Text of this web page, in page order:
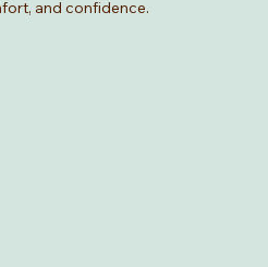
and confidence.